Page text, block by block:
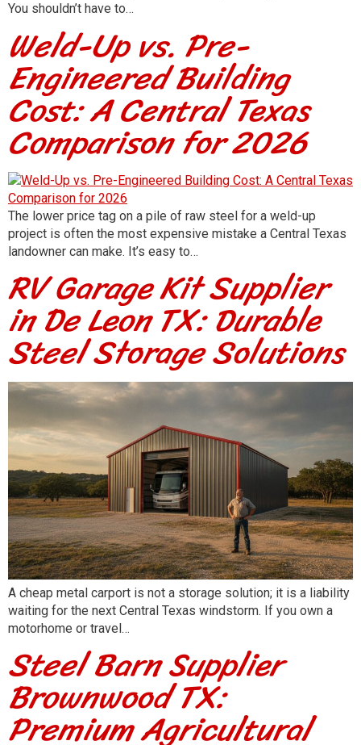
You shouldn’t have to…
Weld-Up vs. Pre-
Engineered Building
Cost: A Central Texas
Comparison for 2026
The lower price tag on a pile of raw steel for a weld-up
project is often the most expensive mistake a Central Texas
landowner can make. It’s easy to…
RV Garage Kit Supplier
in De Leon TX: Durable
Steel Storage Solutions
A cheap metal carport is not a storage solution; it is a liability
waiting for the next Central Texas windstorm. If you own a
motorhome or travel…
Steel Barn Supplier
Brownwood TX:
Premium Agricultural